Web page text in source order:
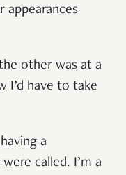
appearances
other was at a
I’d have to take
a
called. I’m a